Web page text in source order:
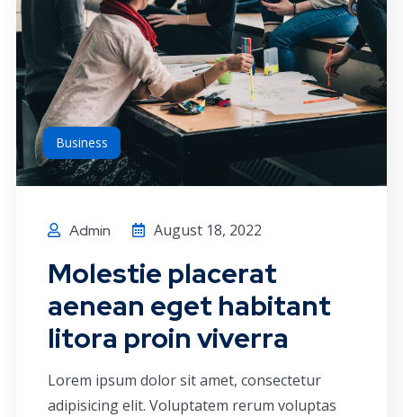
Business
Admin August 18, 2022
Molestie placerat
aenean eget habitant
litora proin viverra
Lorem ipsum dolor sit amet, consectetur
adipisicing elit. Voluptatem rerum voluptas